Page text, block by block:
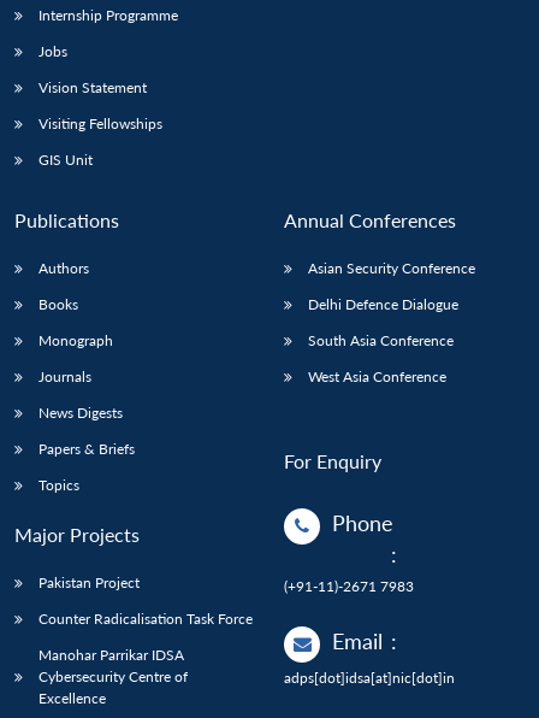
Internship Programme
Jobs
Vision Statement
Visiting Fellowships
GIS Unit
Publications
Authors
Books
Monograph
Journals
News Digests
Papers & Briefs
Topics
Major Projects
Pakistan Project
Counter Radicalisation Task Force
Manohar Parrikar IDSA
Cybersecurity Centre of
Excellence
Annual Conferences
Asian Security Conference
Delhi Defence Dialogue
South Asia Conference
West Asia Conference
For Enquiry
Phone
:
(+91-11)-2671 7983
Email :
adps[dot]idsa[at]nic[dot]in